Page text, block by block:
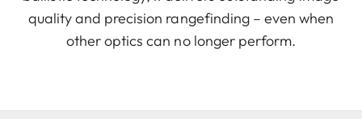
quality and precision rangefinding – even when
other optics can no longer perform.